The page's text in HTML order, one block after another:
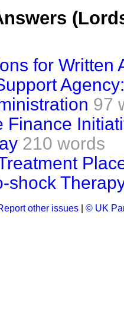
for Written
97
Finance
210 words
shock
other issues © UK